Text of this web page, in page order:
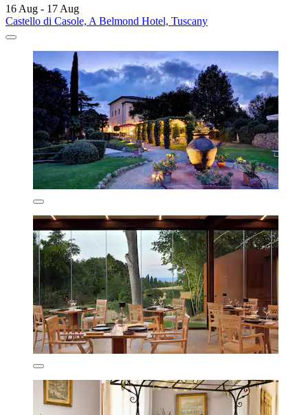
16 Aug - 17 Aug
Castello di Casole, A Belmond Hotel, Tuscany